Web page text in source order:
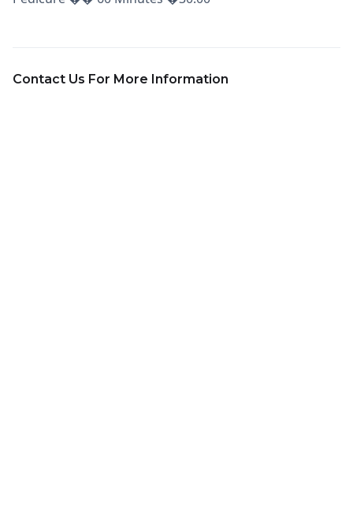
Contact Us For More Information